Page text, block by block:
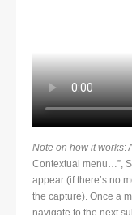
Note on how it works:
Contextual menu…”,
appear (if there’s no
the capture). Once a
navigate to the next